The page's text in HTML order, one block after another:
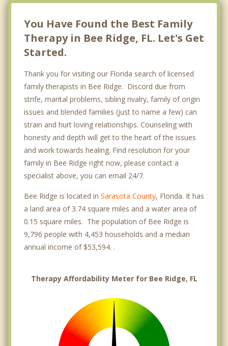
You Have Found the Best Family
Therapy in Bee Ridge, FL. Let's Get
Started.
Thank you for visiting our Florida search of licensed
family therapists in Bee Ridge. Discord due from
strife, marital problems, sibling rivalry, family of origin
issues and blended families (just to name a few) can
strain and hurt loving relationships. Counseling with
honesty and depth will get to the heart of the issues
and work towards healing. Find resolution for your
family in Bee Ridge right now, please contact a
specialist above, you can email 24/7.
Bee Ridge is located in Sarasota County, Florida. It has
a land area of 3.74 square miles and a water area of
0.15 square miles. The population of Bee Ridge is
9,796 people with 4,453 households and a median
annual income of $53,594. .
Therapy Affordability Meter for Bee Ridge, FL